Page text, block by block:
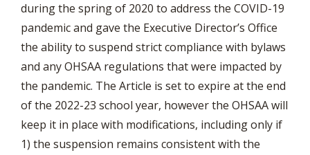
during the spring of 2020 to address the COVID-19
pandemic and gave the Executive Director’s Office
the ability to suspend strict compliance with bylaws
and any OHSAA regulations that were impacted by
the pandemic. The Article is set to expire at the end
of the 2022-23 school year, however the OHSAA will
keep it in place with modifications, including only if
1) the suspension remains consistent with the